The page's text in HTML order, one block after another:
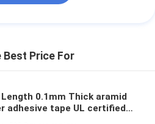
Best Price For
Length 0.1mm Thick aramid
adhesive tape UL certified